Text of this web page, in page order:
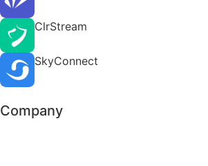
ClrStream
SkyConnect
Company